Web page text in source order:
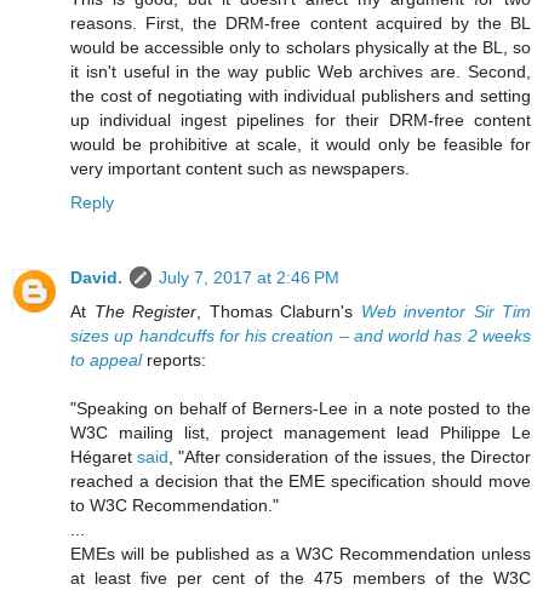
reasons. First, the DRM-free content acquired by the BL
would be accessible only to scholars physically at the BL, so
it isn't useful in the way public Web archives are. Second,
the cost of negotiating with individual publishers and setting
up individual ingest pipelines for their DRM-free content
would be prohibitive at scale, it would only be feasible for
very important content such as newspapers.
Reply
David.
July 7, 2017 at 2:46 PM
At The Register , Thomas Claburn's Web inventor Sir Tim
sizes up handcuffs for his creation – and world has 2 weeks
to appealreports:
"Speaking on behalf of Berners-Lee in a note posted to the
W3C mailing list, project management lead Philippe Le
Hégaretsaid , "After consideration of the issues, the Director
reached a decision that the EME specification should move
to W3C Recommendation."
EMEs will be published as a W3C Recommendation unless
at least five per cent of the 475 members of the W3C